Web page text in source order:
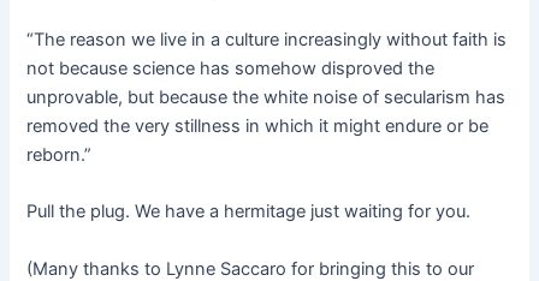
“The reason we live in a culture increasingly without faith is
not because science has somehow disproved the
unprovable, but because the white noise of secularism has
removed the very stillness in which it might endure or be
reborn.”
Pull the plug. We have a hermitage just waiting for you.
(Many thanks to Lynne Saccaro for bringing this to our